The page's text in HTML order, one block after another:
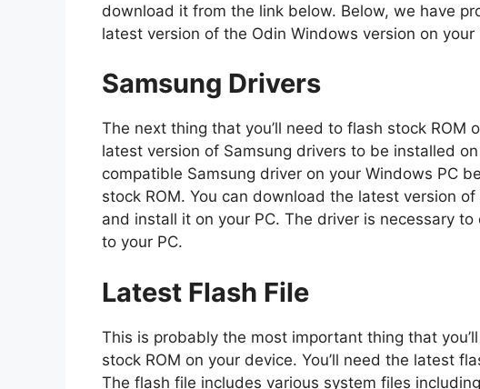
download it from the link below. Below, we have
latest version of the Odin Windows version on your
Samsung Drivers
The next thing that you’ll need to flash stock ROM
latest version of Samsung drivers to be installed
compatible Samsung driver on your Windows PC
stock ROM. You can download the latest version
and install it on your PC. The driver is necessary
to your PC.
Latest Flash File
This is probably the most important thing that
stock ROM on your device. You’ll need the latest
The flash file includes various system files